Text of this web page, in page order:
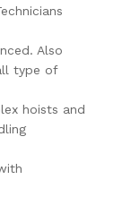
Also
type of
hoists and